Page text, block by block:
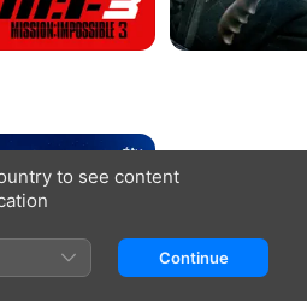
to see content
Continue